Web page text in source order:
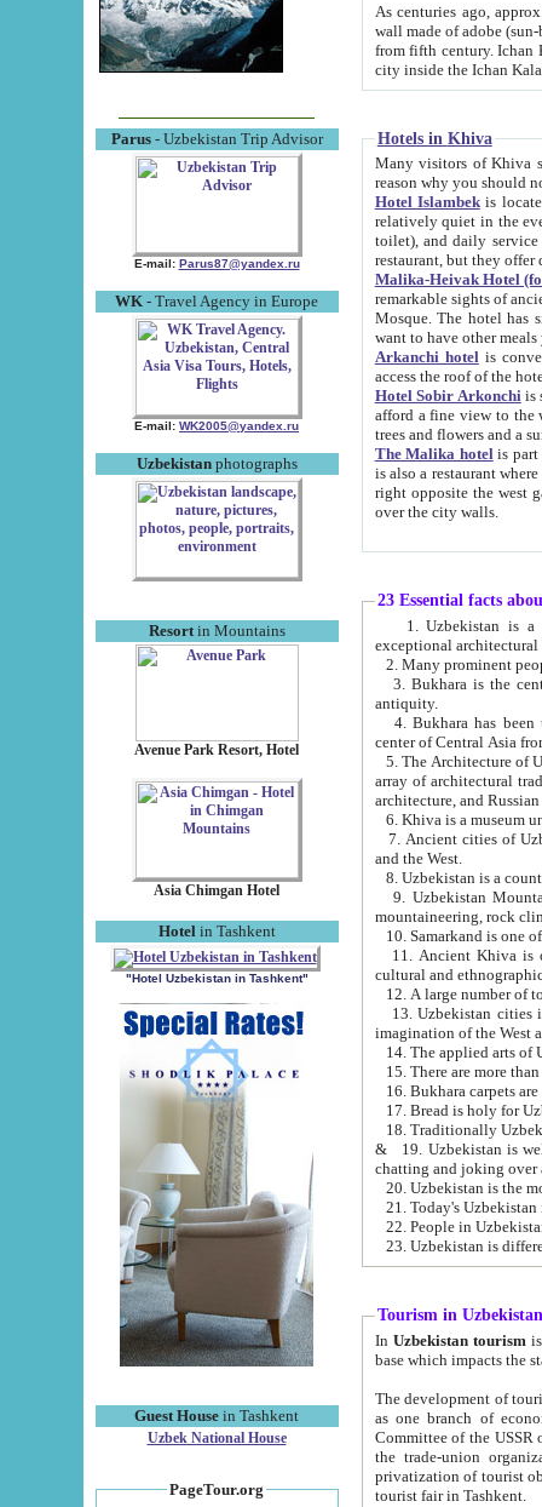
Parus- Uzbekistan Trip Advisor
E-mail: Parus87@yandex.ru
WK - Travel Agency in Europe
E-mail: WK2005@yandex.ru
Uzbekistanphotographs
Resortin Mountains
Avenue Park Resort, Hotel
Asia Chimgan Hotel
Hotel in Tashkent
"Hotel Uzbekistan in Tashkent"
Guest House in Tashkent
Uzbek National House
PageTour.org
As centuries ago, approx. 10-
wall made of adobe (sun-baked) bricks
from fifth century. Ichan Kala wall is 8-10 meters high, 6-8 meters wide and 2250 meters long. The ancient
Hotels in Khiva
Many visitors of Khiva stay
Hotel Islambekis located in
relatively quiet in the evening. The rooms are big and
toilet), and daily service if wanted. This hotel operates as B&B. For the other meals – they don't have a
restaurant, but they offer
Malika-Heivak Hotel
remarkable sights of ancient Khiva - Islam Khodja ensemble,
Mosque. The hotel has simply furnished rooms with bathrooms and AC. It also operates as B&B. if you
want to have other
Arkanchi hotelis
Hotel Sobir Arkonchiis
afford a fine view to the walls of Ichan-Kala and other remarkable sights.
trees and flowers
The Malika hotelis part of a
is also a restaurant where breakfast is served, and a gift shop. The
right opposite the west gate of the old city. If you are awake at the right time, you can watch the sunrise
over the city walls.
23 Essential facts
exceptional
2. Many prominent
3. Bukhara is the
antiquity.
4. Bukhara has been
center of Central Asia
5. The Architecture of
array of architectural
architecture, and
6. Khiva is a museum
7. Ancient cities of Uzbekistan were
and the West.
9. Uzbekistan Mountains are
mountaineering, rock
10. Samarkand is one
11. Ancient Khiva is one of
cultural and
13. Uzbekistan cities including
15. There are more
16. Bukhara carpets
17. Bread is holy for
& 19. Uzbekistan is well known for
chatting and joking over
22. People in
Tourism in Uzbekistan
In Uzbekistan tourism is
The development of tourism in
as one branch of economy on the basis
Committee of the USSR on Foreign Tourism, the Bureau of Youth
the trade-union organizations, etc. This period covers 1992-1995. Since this moment there started
privatization of tourist objects,
tourist fair in Tashkent.